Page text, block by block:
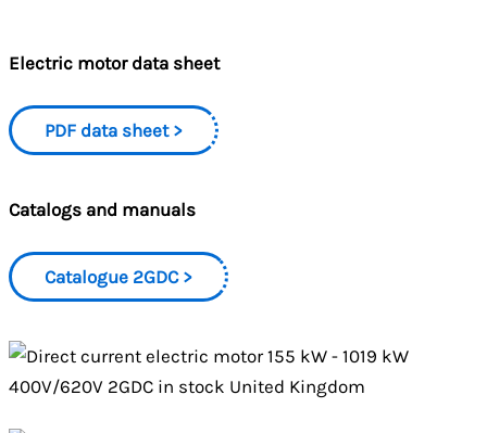
Electric motor data sheet
PDF data sheet
Catalogs and manuals
Catalogue 2GDC